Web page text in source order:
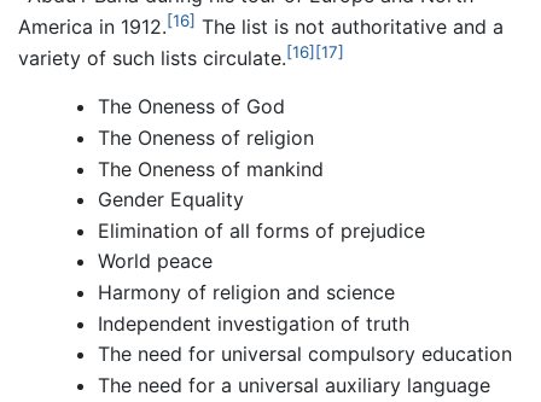
America in 1912.[16] The list is not authoritative and a
variety of such lists circulate.[16] [17]
The Oneness of God
The Oneness of religion
The Oneness of mankind
Gender Equality
Elimination of all forms of prejudice
World peace
Harmony of religion and science
Independent investigation of truth
The need for universal compulsory education
The need for a universal auxiliary language